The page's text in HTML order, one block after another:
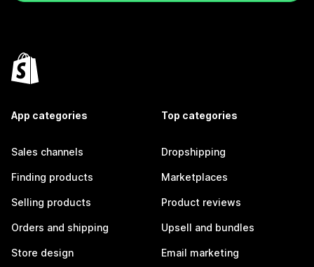
App categories
Sales channels
Finding products
Selling products
Orders and shipping
Store design
Top categories
Dropshipping
Marketplaces
Product reviews
Upsell and bundles
Email marketing